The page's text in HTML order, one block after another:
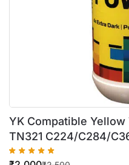
YK Compatible
TN321 C224/C284/